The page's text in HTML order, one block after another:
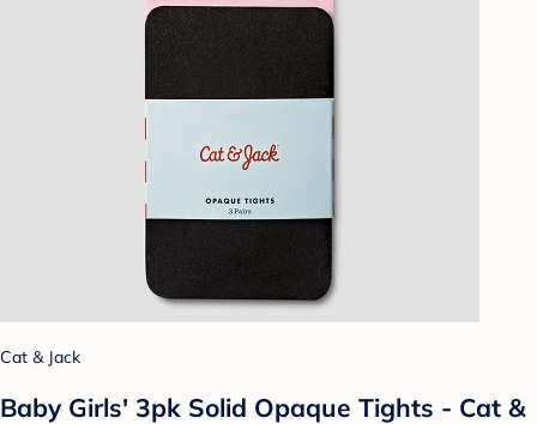
Cat & Jack
Baby Girls' 3pk Solid Opaque Tights - Cat &